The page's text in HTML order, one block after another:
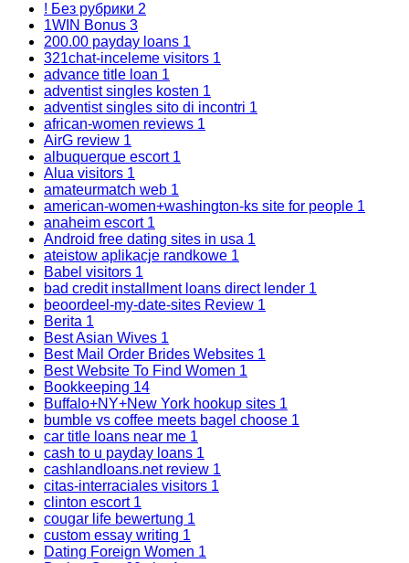
! Без рубрики 2
1WIN Bonus 3
200.00 payday loans 1
321chat-inceleme visitors 1
advance title loan 1
adventist singles kosten 1
adventist singles sito di incontri 1
african-women reviews 1
AirG review 1
albuquerque escort 1
Alua visitors 1
amateurmatch web 1
american-women+washington-ks site for people 1
anaheim escort 1
Android free dating sites in usa 1
ateistow aplikacje randkowe 1
Babel visitors 1
bad credit installment loans direct lender 1
beoordeel-my-date-sites Review 1
Berita 1
Best Asian Wives 1
Best Mail Order Brides Websites 1
Best Website To Find Women 1
Bookkeeping 14
Buffalo+NY+New York hookup sites 1
bumble vs coffee meets bagel choose 1
car title loans near me 1
cash to u payday loans 1
cashlandloans.net review 1
citas-interraciales visitors 1
clinton escort 1
cougar life bewertung 1
custom essay writing 1
Dating Foreign Women 1